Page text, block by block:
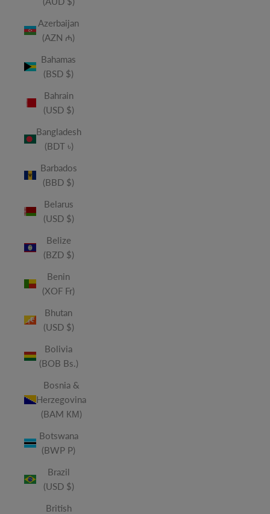
Azerbaijan
(AZN ₼)
Bahamas
(BSD $)
Bahrain
(USD $)
Bangladesh
(BDT ৳)
Barbados
(BBD $)
Belarus
(USD $)
Belize
(BZD $)
Benin
(XOF Fr)
Bhutan
(USD $)
Bolivia
(BOB Bs.)
Bosnia &
Herzegovina
(BAM КМ)
Botswana
(BWP P)
Brazil
(USD $)
British